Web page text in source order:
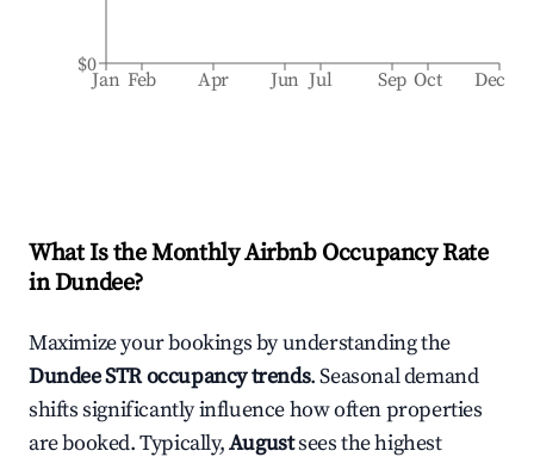
Jan Feb Apr Jun Jul Sep Oct Dec
$0
What Is the Monthly Airbnb Occupancy Rate
inDundee?
Maximize your bookings by understanding the
DundeeSTR occupancy trends. Seasonal demand
shifts significantly influence how often properties
are booked. Typically,Augustsees the highest